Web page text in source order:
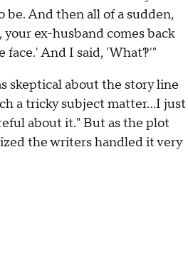
be. And then all of a sudden,
ex-husband comes back
face.' And I said, 'What?!'"
skeptical about the story line
a tricky subject matter...I just
about it." But as the plot
the writers handled it very